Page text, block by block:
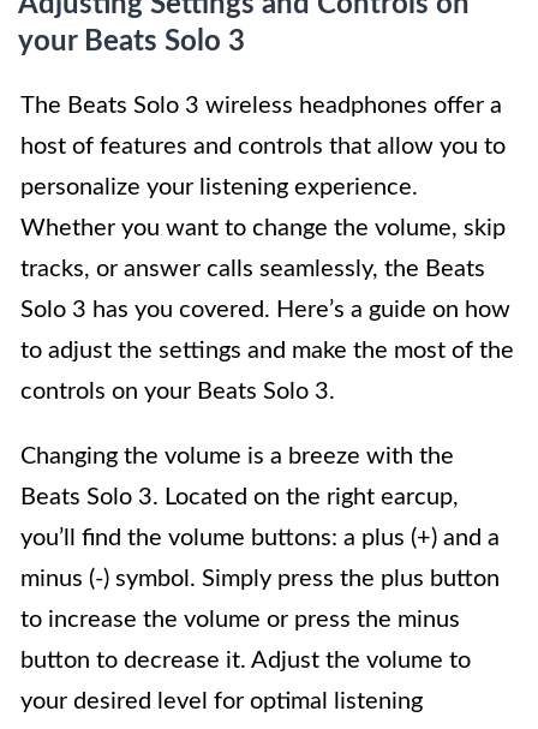
your Beats Solo 3
The Beats Solo 3 wireless headphones offer a
host of features and controls that allow you to
personalize your listening experience.
Whether you want to change the volume, skip
tracks, or answer calls seamlessly, the Beats
Solo 3 has you covered. Here’s a guide on how
to adjust the settings and make the most of the
controls on your Beats Solo 3.
Changing the volume is a breeze with the
Beats Solo 3. Located on the right earcup,
you’ll find the volume buttons: a plus (+) and a
minus (-) symbol. Simply press the plus button
to increase the volume or press the minus
button to decrease it. Adjust the volume to
your desired level for optimal listening